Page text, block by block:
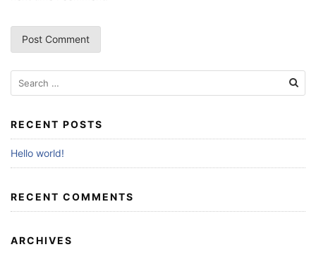
RECENT POSTS
Hello world!
RECENT COMMENTS
ARCHIVES